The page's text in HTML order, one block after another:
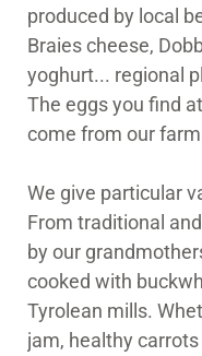
produced by local
Braies cheese,
yoghurt... regional
The eggs you find
come from our
We give particular
From traditional
by our
cooked with
Tyrolean mills.
jam, healthy